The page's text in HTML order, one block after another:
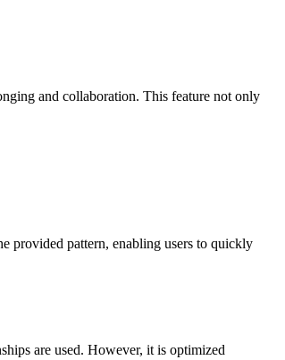
and collaboration. This feature not only
provided pattern, enabling users to quickly
are used. However, it is optimized